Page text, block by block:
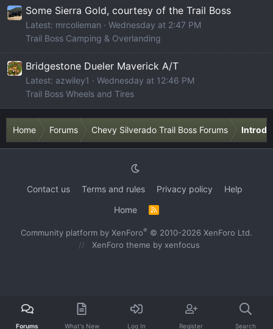
Some Sierra Gold, courtesy of the Trail Boss
Latest: mrcolieman
Wednesday at 2:47 PM
Trail Boss Camping & Overlanding
Bridgestone Dueler Maverick A/T
Latest: azwiley1
Wednesday at 12:46 PM
Trail Boss Wheels and Tires
Home Forums Chevy Silverado Trail Boss Forums
Contact us Terms and rules Privacy policy
Help
Home
S
Community platform by XenForo® © 2010-2026 XenForo Ltd.
XenForo theme by xenfocus
Forums What's New Log In Register Search